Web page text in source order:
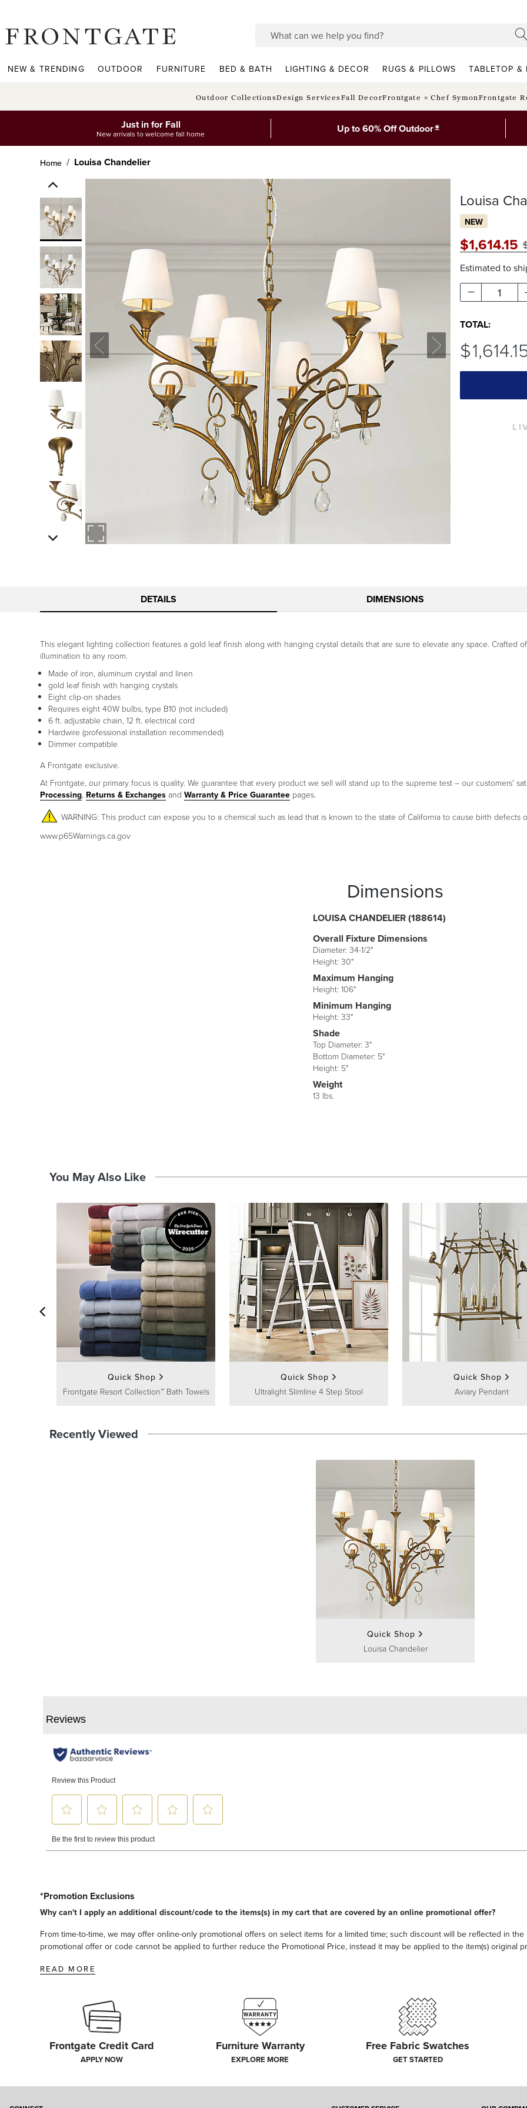
NEW & TRENDING OUTDOOR FURNITURE BED & BATH LIGHTING & DECOR RUGS & PILLOWS TABLETOP &
Outdoor CollectionsDesign ServicesFall DecorFrontgate × Chef SymonFrontgate
Just in for Fall
New arrivals to welcome fall home Up to 60% Off Outdoor*
Home Louisa Chandelier
Louisa
NEW
$1,614.15
Estimated to
1
TOTAL:
$1,614
DETAILS DIMENSIONS
This elegant lighting collection features a gold leaf finish along with hanging crystal details that are sure to elevate any space. Crafted
illumination to any room.
Made of iron, aluminum crystal and linen
gold leaf finish with hanging crystals
Eight clip-on shades
Requires eight 40W bulbs, type B10 (not included)
6 ft. adjustable chain, 12 ft. electrical cord
Hardwire (professional installation recommended)
Dimmer compatible
A Frontgate exclusive.
At Frontgate, our primary focus is quality. We guarantee that every product we sell will stand up to the supreme test – our customers'
Processing, Returns & Exchanges and Warranty & Price Guarantee pages.
WARNING: This product can expose you to a chemical such as lead that is known to the state of California to cause birth
www.p65Warnings.ca.gov
Dimensions
LOUISA CHANDELIER (188614)
Overall Fixture Dimensions
Diameter: 34-1/2"
Height: 30"
Maximum Hanging
Height: 106"
Minimum Hanging
Height: 33"
Shade
Top Diameter: 3"
Bottom Diameter: 5"
Height: 5"
Weight
13 lbs.
You May Also Like
Quick Shop
Frontgate Resort Collection™ Bath Towels
Quick Shop
Ultralight Slimline 4 Step Stool
Quick Shop
Aviary Pendant
Recently Viewed
Quick Shop
Louisa Chandelier
*Promotion Exclusions
Why can't I apply an additional discount/code to the items(s) in my cart that are covered by an online promotional offer?
From time-to-time, we may offer online-only promotional offers on select items for a limited time; such discount will be reflected in
promotional offer or code cannot be applied to further reduce the Promotional Price, instead it may be applied to the item(s) original
READ MORE
Frontgate Credit Card
APPLY NOW
Furniture Warranty
EXPLORE MORE
Free Fabric Swatches
GET STARTED